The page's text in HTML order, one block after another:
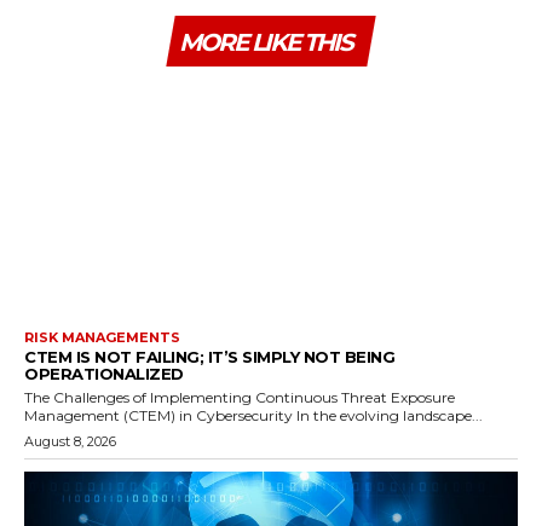
MORE LIKE THIS
RISK MANAGEMENTS
CTEM IS NOT FAILING; IT’S SIMPLY NOT BEING
OPERATIONALIZED
The Challenges of Implementing Continuous Threat Exposure
Management (CTEM) in Cybersecurity In the evolving landscape...
August 8, 2026